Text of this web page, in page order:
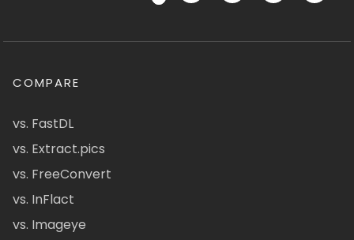
COMPARE
vs. FastDL
vs. Extract.pics
vs. FreeConvert
vs. InFlact
vs. Imageye